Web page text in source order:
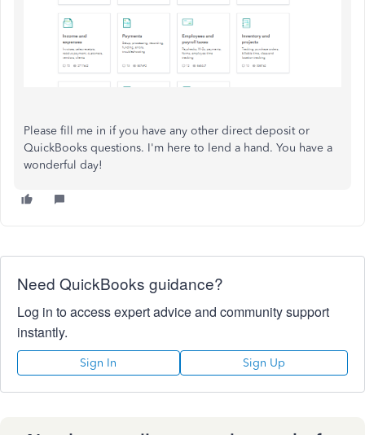
Please fill me in if you have any other direct deposit or
QuickBooks questions. I'm here to lend a hand. You have a
wonderful day!
Need QuickBooks guidance?
Log in to access expert advice and community support
instantly.
Sign In Sign Up